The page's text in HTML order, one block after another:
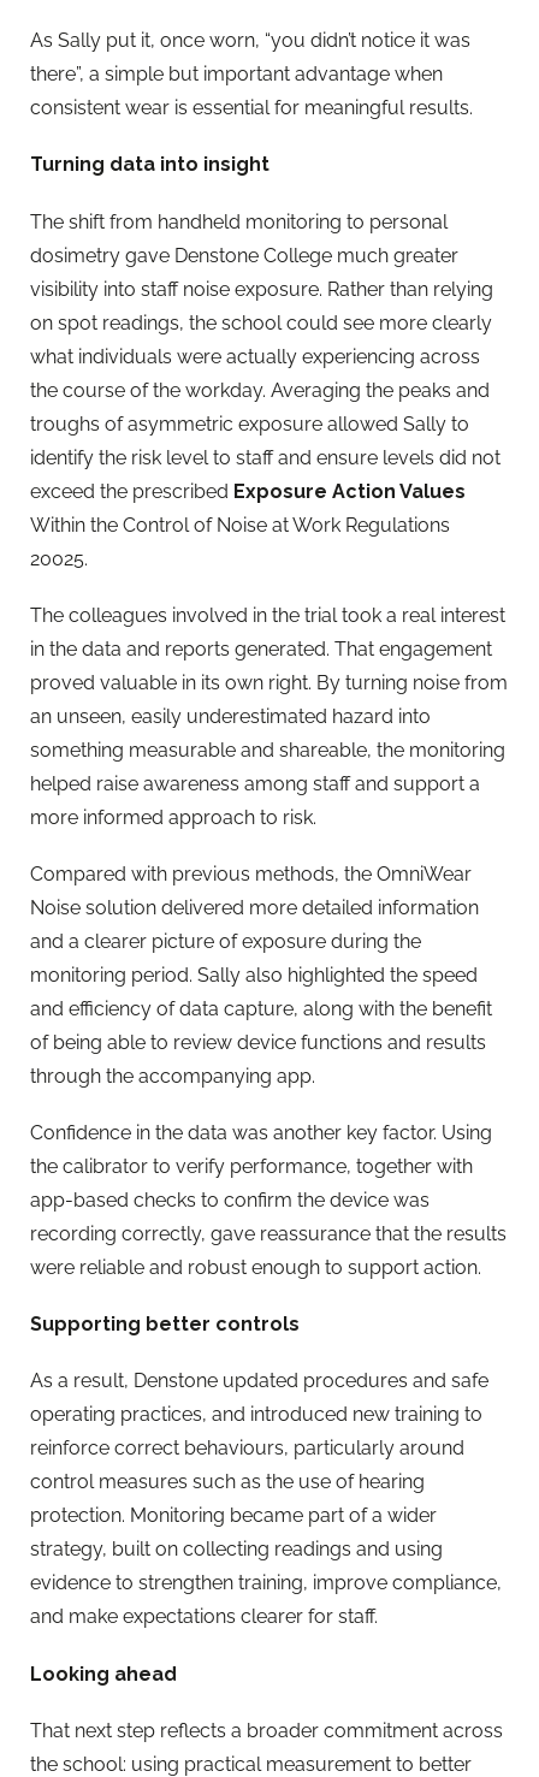
As Sally put it, once worn, “you didn’t notice it was
there”, a simple but important advantage when
consistent wear is essential for meaningful results.
Turning data into insight
The shift from handheld monitoring to personal
dosimetry gave Denstone College much greater
visibility into staff noise exposure. Rather than relying
on spot readings, the school could see more clearly
what individuals were actually experiencing across
the course of the workday. Averaging the peaks and
troughs of asymmetric exposure allowed Sally to
identify the risk level to staff and ensure levels did not
exceed the prescribed Exposure Action Values
Within the Control of Noise at Work Regulations
20025.
The colleagues involved in the trial took a real interest
in the data and reports generated. That engagement
proved valuable in its own right. By turning noise from
an unseen, easily underestimated hazard into
something measurable and shareable, the monitoring
helped raise awareness among staff and support a
more informed approach to risk.
Compared with previous methods, the OmniWear
Noise solution delivered more detailed information
and a clearer picture of exposure during the
monitoring period. Sally also highlighted the speed
and efficiency of data capture, along with the benefit
of being able to review device functions and results
through the accompanying app.
Confidence in the data was another key factor. Using
the calibrator to verify performance, together with
app-based checks to confirm the device was
recording correctly, gave reassurance that the results
were reliable and robust enough to support action.
Supporting better controls
As a result, Denstone updated procedures and safe
operating practices, and introduced new training to
reinforce correct behaviours, particularly around
control measures such as the use of hearing
protection. Monitoring became part of a wider
strategy, built on collecting readings and using
evidence to strengthen training, improve compliance,
and make expectations clearer for staff.
Looking ahead
That next step reflects a broader commitment across
the school: using practical measurement to better